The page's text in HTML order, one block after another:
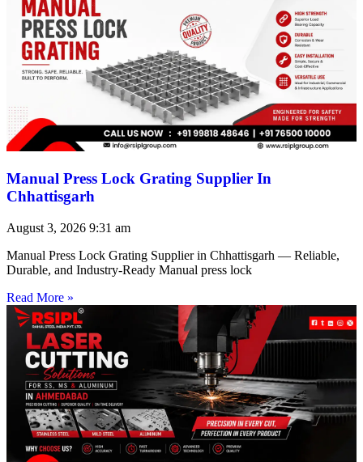
Manual Press Lock Grating Supplier In
Chhattisgarh
August 3, 2026 9:31 am
Manual Press Lock Grating Supplier in Chhattisgarh — Reliable,
Durable, and Industry-Ready Manual press lock
Read More »